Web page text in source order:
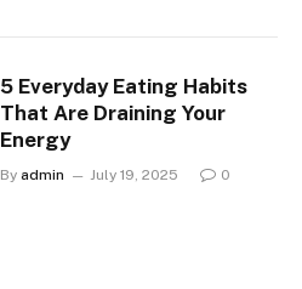
5 Everyday Eating Habits
That Are Draining Your
Energy
By admin July 19, 2025 0